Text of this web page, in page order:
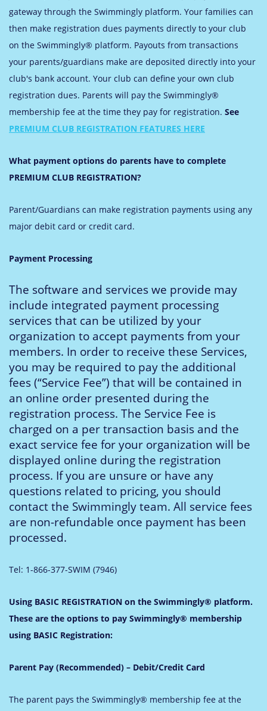
gateway through the Swimmingly platform. Your families can
then make registration dues payments directly to your club
on the Swimmingly® platform. Payouts from transactions
your parents/guardians make are deposited directly into your
club's bank account. Your club can define your own club
registration dues. Parents will pay the Swimmingly®
membership fee at the time they pay for registration. See
PREMIUM CLUB REGISTRATION FEATURES HERE
What payment options do parents have to complete
PREMIUM CLUB REGISTRATION?
Parent/Guardians can make registration payments using any
major debit card or credit card.
Payment Processing
The software and services we provide may
include integrated payment processing
services that can be utilized by your
organization to accept payments from your
members. In order to receive these Services,
you may be required to pay the additional
fees (“Service Fee”) that will be contained in
an online order presented during the
registration process. The Service Fee is
charged on a per transaction basis and the
exact service fee for your organization will be
displayed online during the registration
process. If you are unsure or have any
questions related to pricing, you should
contact the Swimmingly team. All service fees
are non-refundable once payment has been
processed.
Tel: 1-866-377-SWIM (7946)
Using BASIC REGISTRATION on the Swimmingly® platform.
These are the options to pay Swimmingly® membership
using BASIC Registration:
Parent Pay (Recommended) – Debit/Credit Card
The parent pays the Swimmingly® membership fee at the